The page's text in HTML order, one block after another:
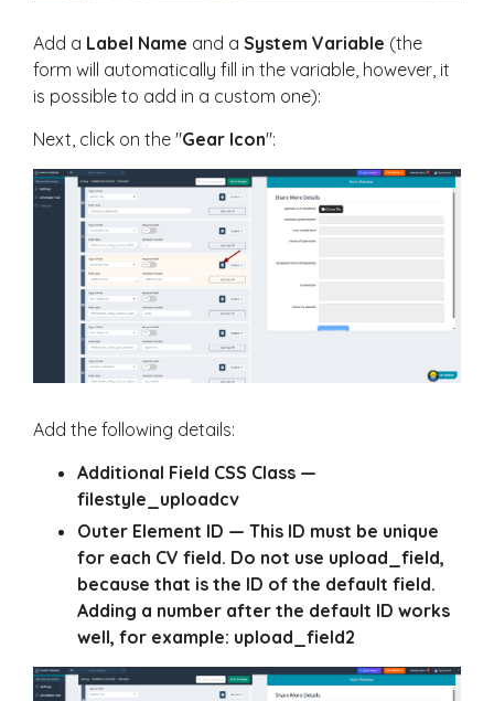
Add a Label Name and a System Variable (the
form will automatically fill in the variable, however, it
is possible to add in a custom one):
Next, click on the "Gear Icon":
Add the following details:
Additional Field CSS Class —
filestyle_uploadcv
Outer Element ID — This ID must be unique
for each CV field. Do not use upload_field,
because that is the ID of the default field.
Adding a number after the default ID works
well, for example: upload_field2